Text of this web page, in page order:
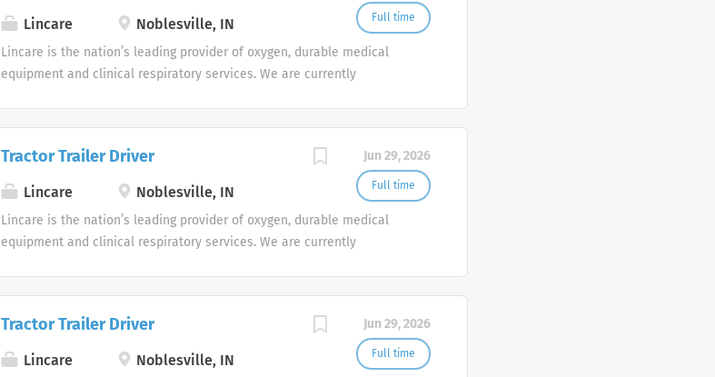
Full time
Lincare Noblesville, IN
Lincare is the nation’s leading provider of oxygen, durable medical
equipment and clinical respiratory services. We are currently
Jun 29, 2026
Full time
Tractor Trailer Driver
Lincare Noblesville, IN
Lincare is the nation’s leading provider of oxygen, durable medical
equipment and clinical respiratory services. We are currently
Jun 29, 2026
Full time
Tractor Trailer Driver
Lincare Noblesville, IN